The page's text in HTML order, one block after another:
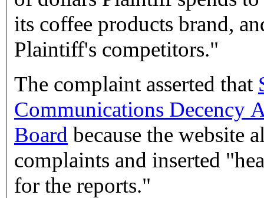
its coffee products brand,
Plaintiff's competitors."
The complaint asserted that
Communications Decency
Board because the website
complaints and inserted
for the reports."